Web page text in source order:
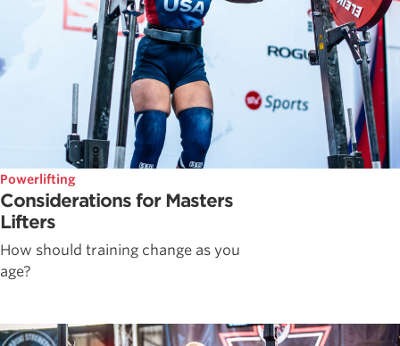
Powerlifting
Considerations for Masters
Lifters
How should training change as you
age?